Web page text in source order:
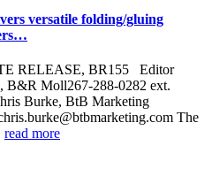
versatile folding/gluing
RELEASE, BR155 Editor
B&R Moll267-288-0282 ext.
Burke, BtB Marketing
The
read more